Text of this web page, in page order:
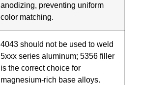
anodizing, preventing uniform
color matching.
4043 should not be used to weld
5xxx series aluminum; 5356 filler
is the correct choice for
magnesium-rich base alloys.